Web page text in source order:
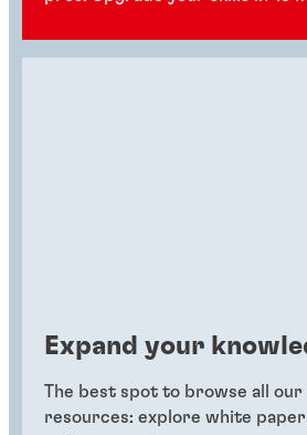
Expand your
The best spot to browse all
resources: explore white